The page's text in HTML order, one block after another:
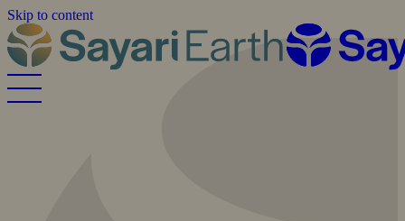
Skip to content